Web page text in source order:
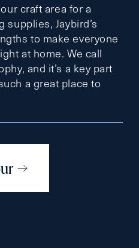
craft area for a
supplies, Jaybird’s
to make everyone
at home. We call
and it’s a key part
a great place to